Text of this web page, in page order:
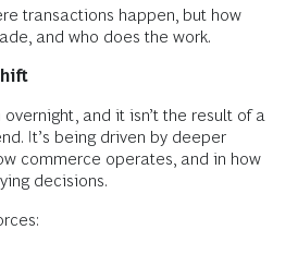
transactions happen, but how
and who does the work.
and it isn’t the result of a
It’s being driven by deeper
commerce operates, and in how
decisions.